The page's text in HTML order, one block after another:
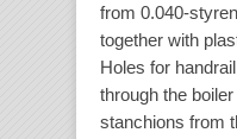
from 0.040-
together with
Holes for
through the
stanchions from